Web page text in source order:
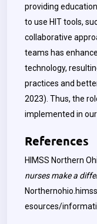
providing
to use HIT tools,
collaborative
teams has
technology,
practices and
2023). Thus, the
implemented in
References
HIMSS Northern
nurses make a
esources/